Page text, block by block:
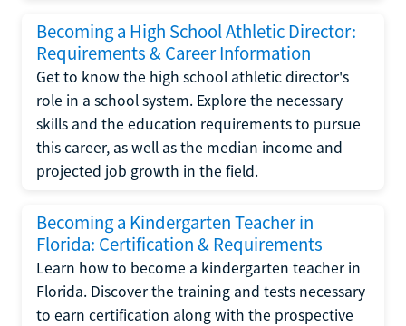
Becoming a High School Athletic Director:
Requirements & Career Information
Get to know the high school athletic director's
role in a school system. Explore the necessary
skills and the education requirements to pursue
this career, as well as the median income and
projected job growth in the field.
Becoming a Kindergarten Teacher in
Florida: Certification & Requirements
Learn how to become a kindergarten teacher in
Florida. Discover the training and tests necessary
to earn certification along with the prospective